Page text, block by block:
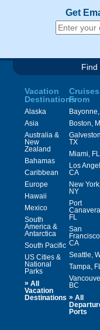
Get
Find
Vacation
Destinations
Alaska
Asia
Australia &
New
Zealand
Bahamas
Caribbean
Europe
Hawaii
Mexico
South
America &
Antarctica
South Pacific
US Cities &
National
Parks
» All
Vacation
Destinations
Cruises
From
Boston,
Galveston,
TX
Miami, FL
Los
CA
New York,
NY
Port
FL
San
Francisco,
CA
Seattle,
Tampa, FL
BC
» All
Ports